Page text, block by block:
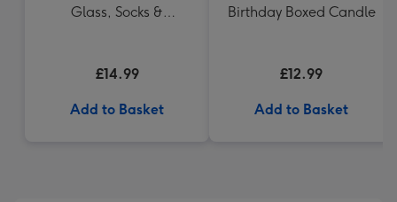
Glass, Socks &
£14.99
Add to Basket
Birthday Boxed Candle
£12.99
Add to Basket